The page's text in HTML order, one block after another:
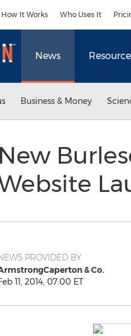
How It Works Who Uses It
News
Business & Money
New
PROVIDED BY
& Co.
11, 2014, 07:00 ET